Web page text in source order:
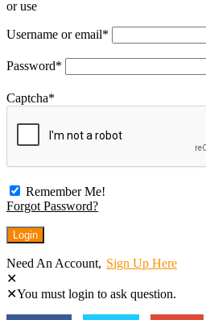
or use
Username or email*
Password*
Captcha*
Remember Me!
Forgot Password?
Need An Account, Sign Up Here
You must login to ask question.